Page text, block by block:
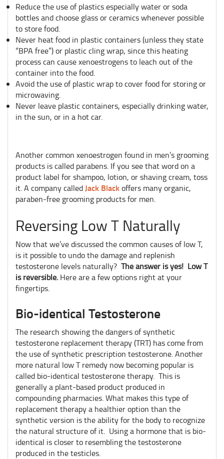
Reduce the use of plastics especially water or soda
bottles and choose glass or ceramics whenever possible
to store food.
Never heat food in plastic containers (unless they state
“BPA free”) or plastic cling wrap, since this heating
process can cause xenoestrogens to leach out of the
container into the food.
Avoid the use of plastic wrap to cover food for storing or
microwaving.
Never leave plastic containers, especially drinking water,
in the sun, or in a hot car.
Another common xenoestrogen found in men’s grooming
products is called parabens. If you see that word on a
product label for shampoo, lotion, or shaving cream, toss
it. A company calledJack Blackoffers many organic,
paraben-free grooming products for men.
Reversing Low T Naturally
Now that we’ve discussed the common causes of low T,
is it possible to undo the damage and replenish
testosterone levels naturally? The answer is yes! Low T
is reversible.Here are a few options right at your
fingertips.
Bio-identical Testosterone
The research showing the dangers of synthetic
testosterone replacement therapy (TRT) has come from
the use of synthetic prescription testosterone. Another
more natural low T remedy now becoming popular is
called bio-identical testosterone therapy. This is
generally a plant-based product produced in
compounding pharmacies. What makes this type of
replacement therapy a healthier option than the
synthetic version is the ability for the body to recognize
the natural structure of it. Using a hormone that is bio-
identical is closer to resembling the testosterone
produced in the testicles.